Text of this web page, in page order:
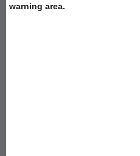
warning area.